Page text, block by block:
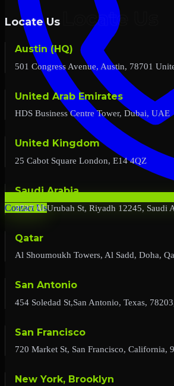
Contact Us
Locate Us
Austin (HQ)
501 Congress Avenue, Austin, 78701
United Arab Emirates
HDS Business Centre Tower, Dubai, UAE
United Kingdom
25 Cabot Square London, E14 4QZ
Saudi Arabia
2727 Al Urubah St, Riyadh 12245, Saudi
Qatar
Al Shoumoukh Towers, Al Sadd, Doha,
San Antonio
454 Soledad St,San Antonio, Texas,
San Francisco
720 Market St, San Francisco, California,
New York, Brooklyn